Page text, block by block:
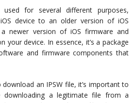
for several different purposes,
device to an older version of iOS
newer version of iOS firmware and
your device. In essence, it’s a package
and firmware components that
download an IPSW file, it’s important to
downloading a legitimate file from a